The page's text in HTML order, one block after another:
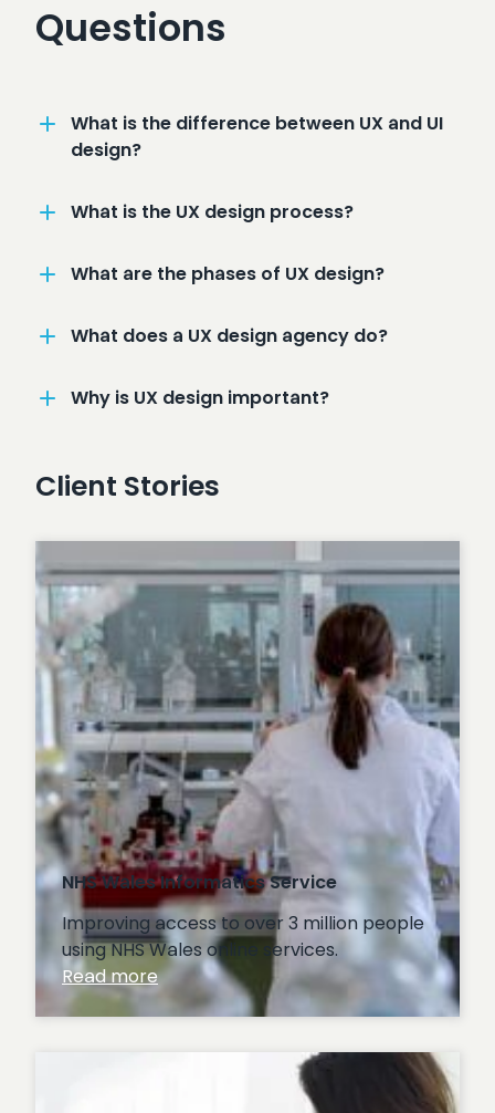
Questions
What is the difference between UX and UI
design?
What is the UX design process?
What are the phases of UX design?
What does a UX design agency do?
Why is UX design important?
Client Stories
NHS Wales Informatics Service
Improving access to over 3 million people
using NHS Wales online services.
Read more:
Informatics